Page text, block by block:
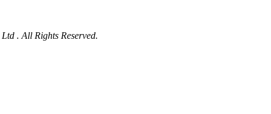
Ltd . All Rights Reserved.